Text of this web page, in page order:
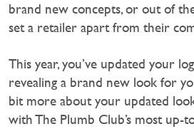
brand new concepts, or out of
set a retailer apart from their
This year, you’ve updated your
revealing a brand new look for
bit more about your updated
with The Plumb Club’s most up-